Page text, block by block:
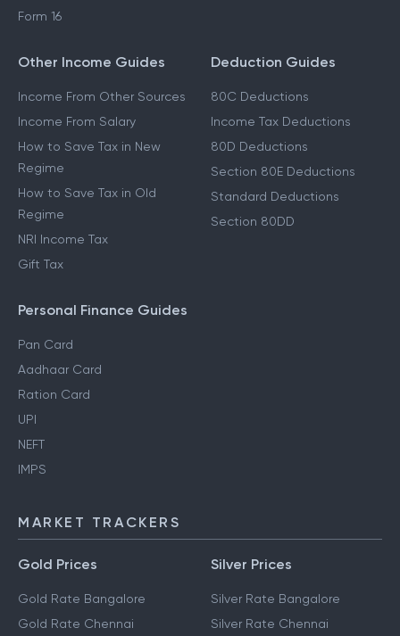
Form 16
Other Income Guides
Income From Other Sources
Income From Salary
How to Save Tax in New
Regime
How to Save Tax in Old
Regime
NRI Income Tax
Gift Tax
Deduction Guides
80C Deductions
Income Tax Deductions
80D Deductions
Section 80E Deductions
Standard Deductions
Section 80DD
Personal Finance Guides
Pan Card
Aadhaar Card
Ration Card
UPI
NEFT
IMPS
MARKET TRACKERS
Gold Prices
Gold Rate Bangalore
Gold Rate Chennai
Silver Prices
Silver Rate Bangalore
Silver Rate Chennai